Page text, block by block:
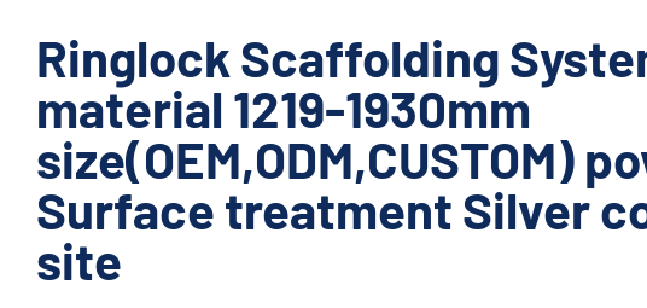
Ringlock Scaffolding
material 1219-1930mm
size(OEM,ODM,CUSTOM)
Surface treatment Silver
site